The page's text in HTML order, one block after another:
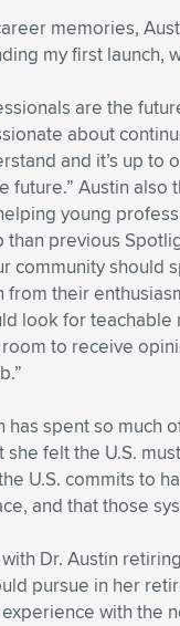
memories,
my first launch,
are the
about
and it’s up
future.” Austin
young
than previous
community should
from their
look for
to receive
has spent so much
she felt the U.S.
U.S. commits to
and that those
Dr. Austin
pursue in her
with the